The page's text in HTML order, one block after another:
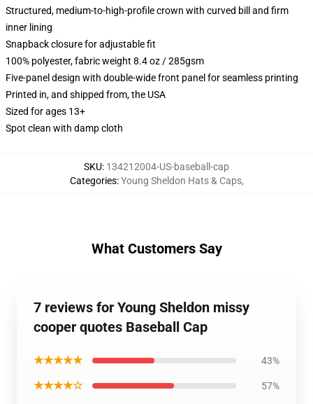
Structured, medium-to-high-profile crown with curved bill and firm
inner lining
Snapback closure for adjustable fit
100% polyester, fabric weight 8.4 oz / 285gsm
Five-panel design with double-wide front panel for seamless printing
Printed in, and shipped from, the USA
Sized for ages 13+
Spot clean with damp cloth
SKU: 134212004-US-baseball-cap
Categories:Young Sheldon Hats & Caps,
What Customers Say
7 reviews for Young Sheldon missy
cooper quotes Baseball Cap
★★★★★ 43%
★★★★☆ 57%